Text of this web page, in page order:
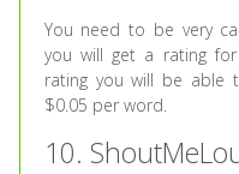
You need to be very
you will get a rating
rating you will be able
$0.05 per word.
10.